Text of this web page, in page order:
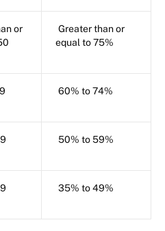
or
Greater than or
equal to 75%
60% to 74%
50% to 59%
35% to 49%